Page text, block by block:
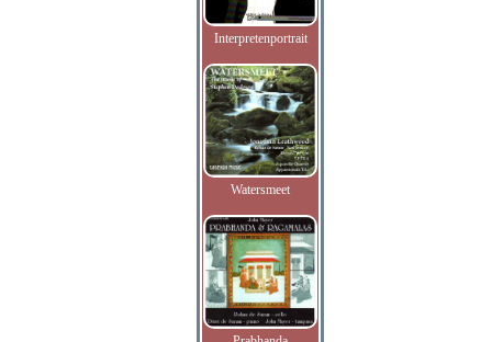
Interpretenportrait
Watersmeet